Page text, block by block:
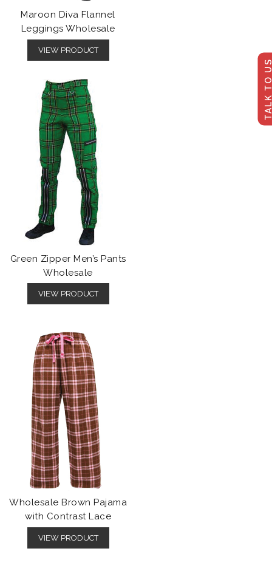
TALK
Maroon Diva Flannel
Leggings Wholesale
VIEW PRODUCT
Green Zipper Men’s Pants
Wholesale
VIEW PRODUCT
Wholesale Brown Pajama
with Contrast Lace
VIEW PRODUCT